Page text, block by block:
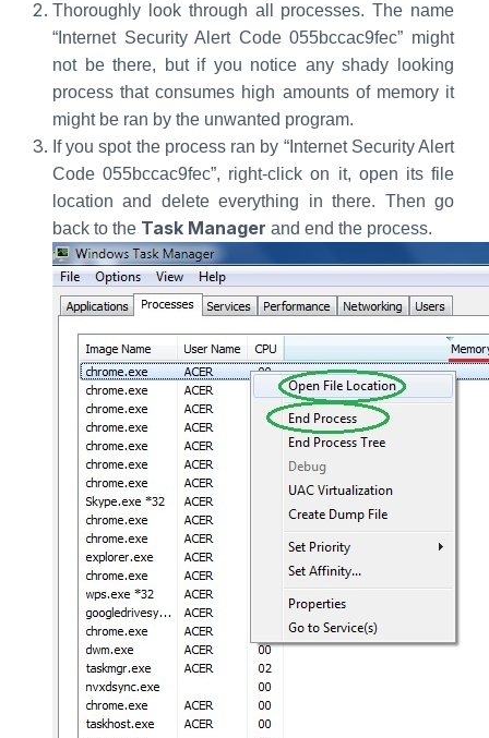
Thoroughly look through all processes. The name
“Internet Security Alert Code 055bccac9fec” might
not be there, but if you notice any shady looking
process that consumes high amounts of memory it
might be ran by the unwanted program.
If you spot the process ran by “Internet Security Alert
Code 055bccac9fec”, right-click on it, open its file
location and delete everything in there. Then go
back to the Task Manager and end the process.